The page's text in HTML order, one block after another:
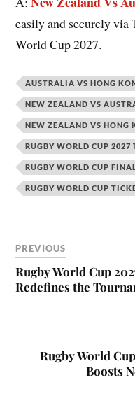
easily and securely
World Cup 2027.
AUSTRALIA VS HONG
NEW ZEALAND VS
NEW ZEALAND VS HONG
RUGBY WORLD CUP 2027
RUGBY WORLD CUP
RUGBY WORLD CUP
PREVIOUS
Rugby World Cup
Redefines the
Rugby World
Boosts